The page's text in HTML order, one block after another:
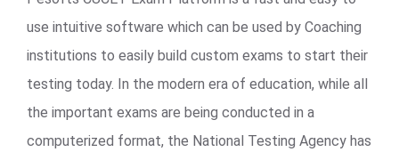
use intuitive software which can be used by Coaching
institutions to easily build custom exams to start their
testing today. In the modern era of education, while all
the important exams are being conducted in a
computerized format, the National Testing Agency has